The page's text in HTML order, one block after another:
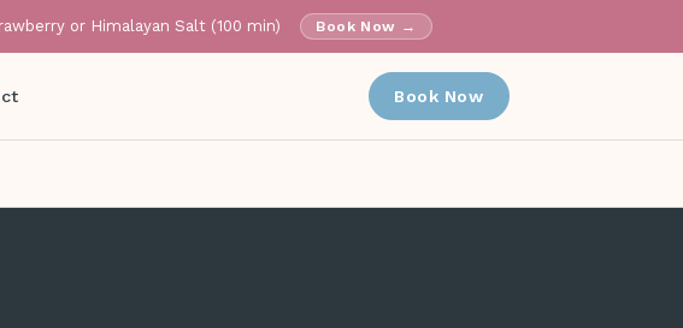
or Himalayan Salt (100 min) Book Now →
Book Now